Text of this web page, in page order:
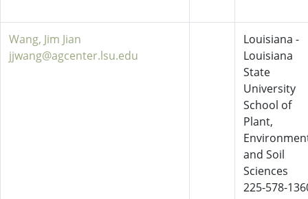
Wang, Jim Jian
jjwang@agcenter.lsu.edu
Louisiana -
Louisiana
State
University
School of
Plant,
and Soil
Sciences
225-578-